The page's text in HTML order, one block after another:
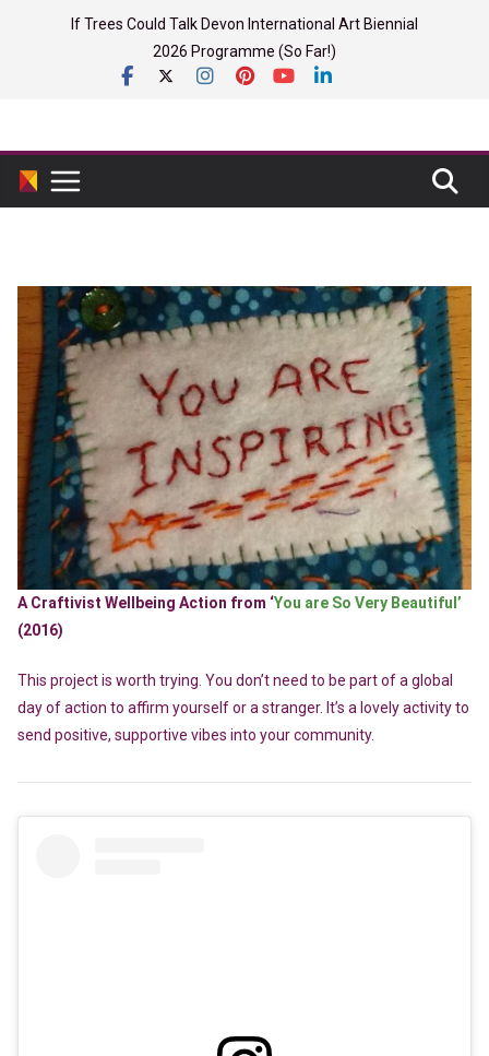
If Trees Could Talk Devon International Art Biennial
2026 Programme (So Far!)
A Craftivist Wellbeing Action from ‘You are So Very Beautiful’
(2016)
This project is worth trying. You don’t need to be part of a global
day of action to affirm yourself or a stranger. It’s a lovely activity to
send positive, supportive vibes into your community.